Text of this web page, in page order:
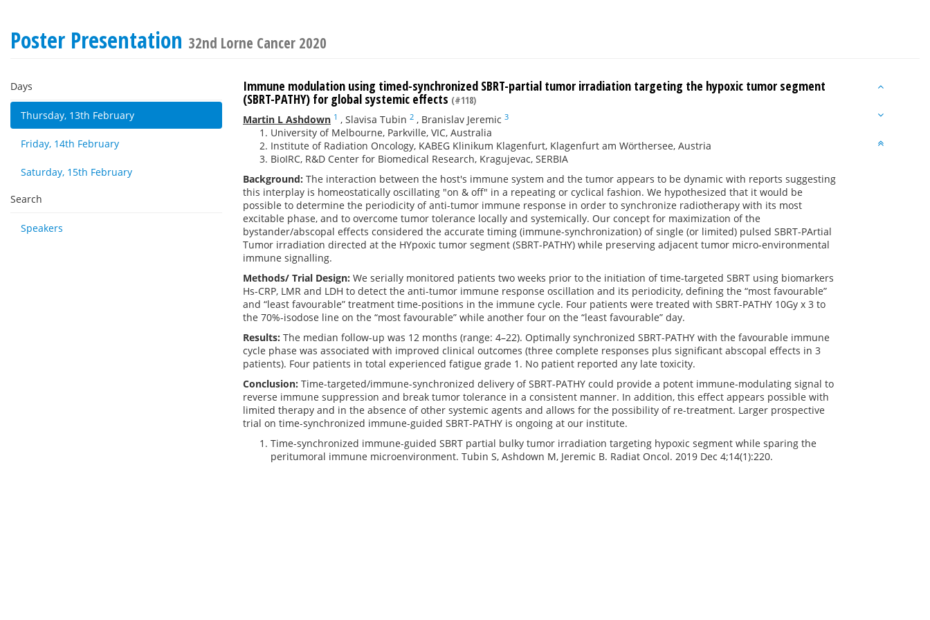
Poster Presentation 32nd Lorne Cancer 2020
Days
Thursday, 13th February
Friday, 14th February
Saturday, 15th February
Search
Speakers
Immune modulation using timed-synchronized SBRT-partial tumor irradiation targeting the hypoxic tumor segment
(SBRT-PATHY) for global systemic effects (#118)
Martin L Ashdown 1 , Slavisa Tubin 2 , Branislav Jeremic 3
University of Melbourne, Parkville, VIC, Australia
Institute of Radiation Oncology, KABEG Klinikum Klagenfurt, Klagenfurt am Wörthersee, Austria
BioIRC, R&D Center for Biomedical Research, Kragujevac, SERBIA
Background: The interaction between the host's immune system and the tumor appears to be dynamic with reports suggesting
this interplay is homeostatically oscillating "on & off" in a repeating or cyclical fashion. We hypothesized that it would be
possible to determine the periodicity of anti-tumor immune response in order to synchronize radiotherapy with its most
excitable phase, and to overcome tumor tolerance locally and systemically. Our concept for maximization of the
bystander/abscopal effects considered the accurate timing (immune-synchronization) of single (or limited) pulsed SBRT-PArtial
Tumor irradiation directed at the HYpoxic tumor segment (SBRT-PATHY) while preserving adjacent tumor micro-environmental
immune signalling.
Methods/ Trial Design: We serially monitored patients two weeks prior to the initiation of time-targeted SBRT using biomarkers
Hs-CRP, LMR and LDH to detect the anti-tumor immune response oscillation and its periodicity, defining the “most favourable”
and “least favourable” treatment time-positions in the immune cycle. Four patients were treated with SBRT-PATHY 10Gy x 3 to
the 70%-isodose line on the “most favourable” while another four on the “least favourable” day.
Results: The median follow-up was 12 months (range: 4–22). Optimally synchronized SBRT-PATHY with the favourable immune
cycle phase was associated with improved clinical outcomes (three complete responses plus significant abscopal effects in 3
patients). Four patients in total experienced fatigue grade 1. No patient reported any late toxicity.
Conclusion: Time-targeted/immune-synchronized delivery of SBRT-PATHY could provide a potent immune-modulating signal to
reverse immune suppression and break tumor tolerance in a consistent manner. In addition, this effect appears possible with
limited therapy and in the absence of other systemic agents and allows for the possibility of re-treatment. Larger prospective
trial on time-synchronized immune-guided SBRT-PATHY is ongoing at our institute.
Time-synchronized immune-guided SBRT partial bulky tumor irradiation targeting hypoxic segment while sparing the
peritumoral immune microenvironment. Tubin S, Ashdown M, Jeremic B. Radiat Oncol. 2019 Dec 4;14(1):220.